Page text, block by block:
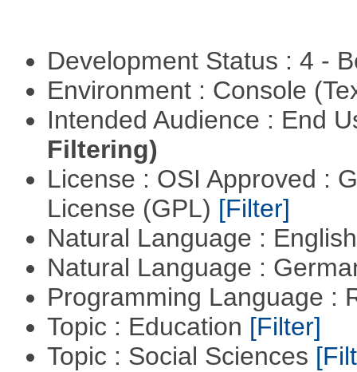
Development Status : 4 -
Environment : Console
Intended Audience : End
Filtering)
License : OSI Approved :
License (GPL) [Filter]
Natural Language :
Natural Language :
Programming Language :
Topic : Education [Filter]
Topic : Social Sciences